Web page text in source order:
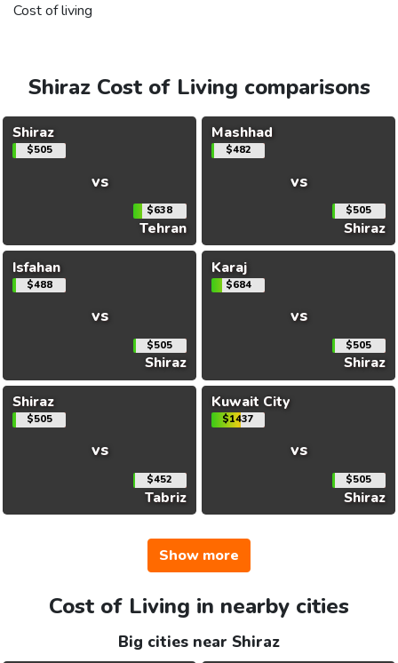
Cost of living
Shiraz Cost of Living comparisons
Shiraz
$505
vs
$638
Tehran
Mashhad
$482
vs
$505
Shiraz
Isfahan
$488
vs
$505
Shiraz
Karaj
$684
vs
$505
Shiraz
Shiraz
$505
vs
$452
Tabriz
Kuwait City
$1437
vs
$505
Shiraz
Show more
Cost of Living in nearby cities
Big cities near Shiraz